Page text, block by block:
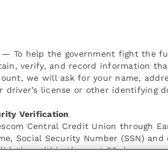
— To help the government fight the
verify, and record information
we will ask for your name,
license or other identifying
Verification
Central Credit Union through
Social Security Number (SSN)
within the next 90 days.